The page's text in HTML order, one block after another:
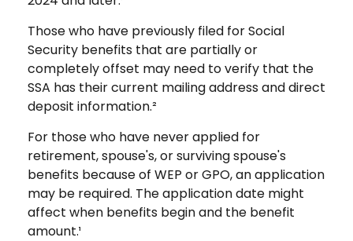
Those who have previously filed for Social
Security benefits that are partially or
completely offset may need to verify that the
SSA has their current mailing address and direct
deposit information.²
For those who have never applied for
retirement, spouse's, or surviving spouse's
benefits because of WEP or GPO, an application
may be required. The application date might
affect when benefits begin and the benefit
amount.¹